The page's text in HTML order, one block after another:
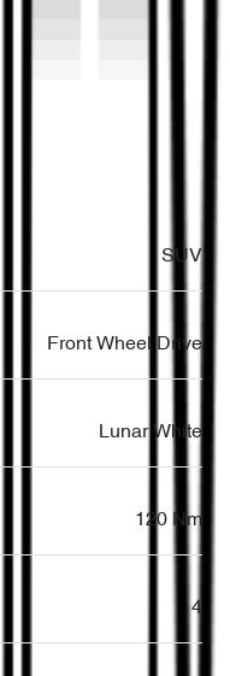
SUV
Front Wheel Drive
Lunar White
120 Nm
4